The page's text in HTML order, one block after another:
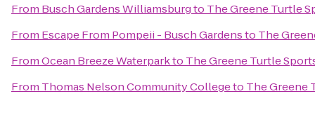
From Busch Gardens Williamsburgto The Greene Turtle
From Escape From Pompeii - Busch Gardensto The
FromOcean Breeze Waterparkto The Greene Turtle
From Thomas Nelson Community Collegeto The Greene